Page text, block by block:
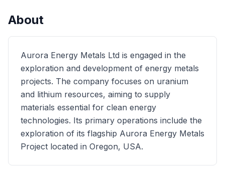
About
Aurora Energy Metals Ltd is engaged in the
exploration and development of energy metals
projects. The company focuses on uranium
and lithium resources, aiming to supply
materials essential for clean energy
technologies. Its primary operations include the
exploration of its flagship Aurora Energy Metals
Project located in Oregon, USA.